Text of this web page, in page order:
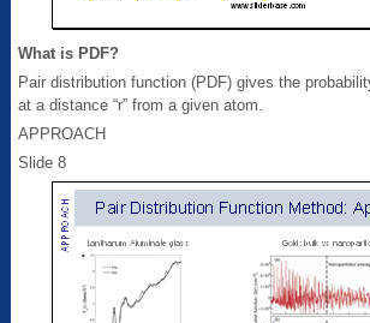
What is PDF?
Pair distribution function (PDF) gives the
at a distance “r” from a given atom.
APPROACH
Slide 8